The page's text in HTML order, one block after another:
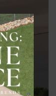
space is
another
vision
decisions